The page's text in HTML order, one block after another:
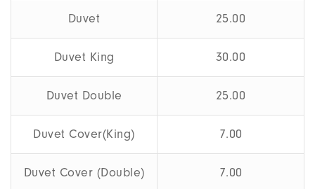
Duvet 25.00
Duvet King 30.00
Duvet Double 25.00
Duvet Cover(King) 7.00
Duvet Cover (Double) 7.00